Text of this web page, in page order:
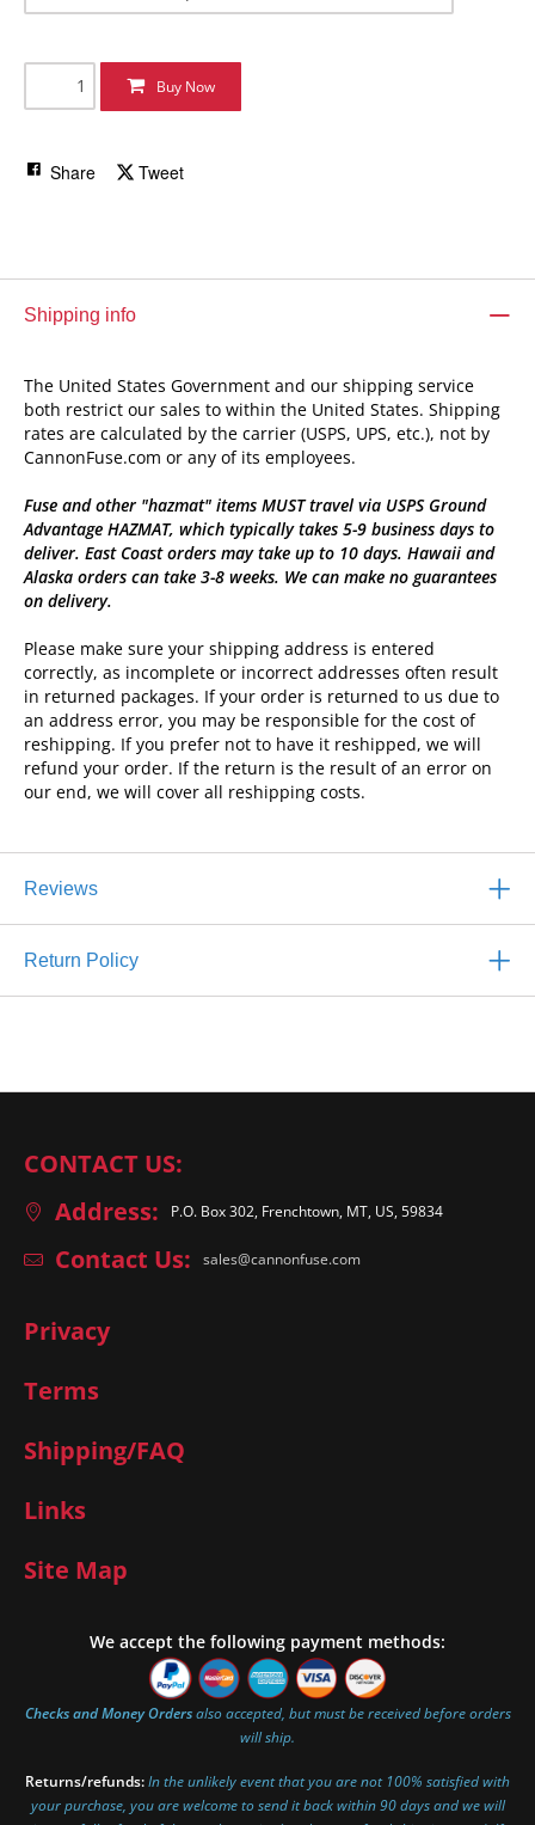
Buy Now
Share Tweet
Shipping info
The United States Government and our shipping service
both restrict our sales to within the United States. Shipping
rates are calculated by the carrier (USPS, UPS, etc.), not by
CannonFuse.com or any of its employees.
Fuse and other "hazmat" items MUST travel via USPS Ground
Advantage HAZMAT, which typically takes 5-9 business days to
deliver. East Coast orders may take up to 10 days. Hawaii and
Alaska orders can take 3-8 weeks. We can make no guarantees
on delivery.
Please make sure your shipping address is entered
correctly, as incomplete or incorrect addresses often result
in returned packages. If your order is returned to us due to
an address error, you may be responsible for the cost of
reshipping. If you prefer not to have it reshipped, we will
refund your order. If the return is the result of an error on
our end, we will cover all reshipping costs.
Reviews
Return Policy
CONTACT US:
Address:
P.O. Box 302, Frenchtown, MT, US, 59834
Contact Us: sales@cannonfuse.com
Privacy
Terms
Shipping/FAQ
Links
Site Map
We accept the following payment methods:
Checks and Money Ordersalso accepted, but must be received before orders
will ship.
Returns/refunds:In the unlikely event that you are not 100% satisfied with
your purchase, you are welcome to send it back within 90 days and we will